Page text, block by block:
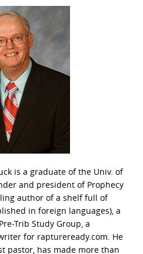
is a graduate of the Univ. of
and president of Prophecy
author of a shelf full of
in foreign languages), a
Trib Study Group, a
for raptureready.com. He
pastor, has made more than